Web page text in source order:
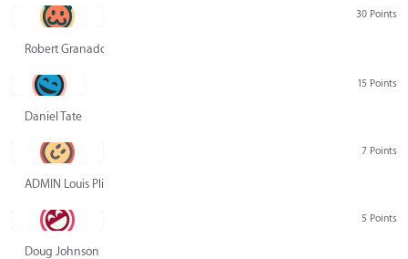
30 Points
Robert Granado
15 Points
Daniel Tate
7 Points
ADMIN Louis Pliskin
5 Points
Doug Johnson